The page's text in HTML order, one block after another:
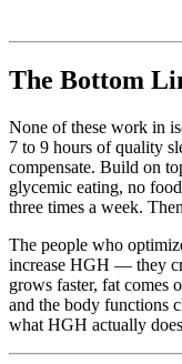
The Bottom
None of these work in
7 to 9 hours of quality
compensate. Build on
glycemic eating, no
three times a week.
The people who
increase HGH — they
grows faster, fat comes
and the body functions
what HGH actually